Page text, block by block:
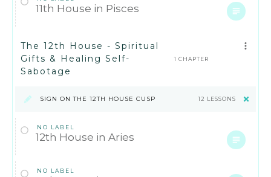
11th House in Pisces
The 12th House - Spiritual
Gifts & Healing Self-
Sabotage
1 CHAPTER
SIGN ON THE 12TH HOUSE CUSP 12 LESSONS
NO LABEL
12th House in Aries
NO LABEL